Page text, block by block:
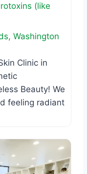
(like
,Washington
Clinic in
Beauty! We
feeling radiant